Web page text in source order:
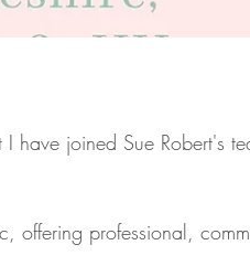
have joined Sue Robert's
offering professional,